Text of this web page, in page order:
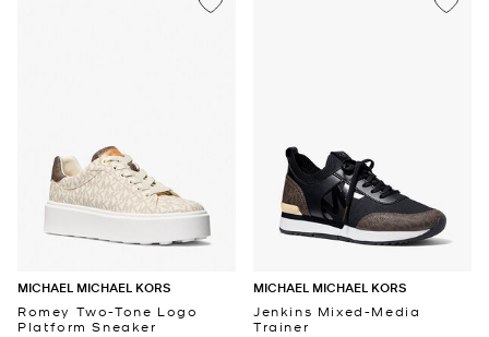
MICHAEL MICHAEL KORS
Romey Two-Tone Logo
Platform Sneaker
MICHAEL MICHAEL KORS
Jenkins Mixed-Media
Trainer